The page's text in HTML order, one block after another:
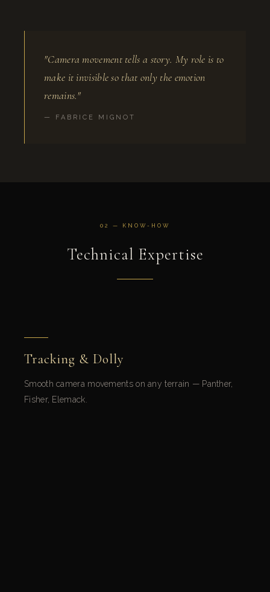
"Camera movement tells a story. My role is to
make it invisible so that only the emotion
remains."
— FABRICE MIGNOT
02 — KNOW-HOW
Technical Expertise
Tracking & Dolly
Smooth camera movements on any terrain — Panther,
Fisher, Elemack.